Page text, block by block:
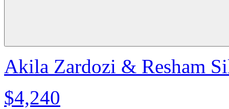
Akila Zardozi & Resham
$4,240